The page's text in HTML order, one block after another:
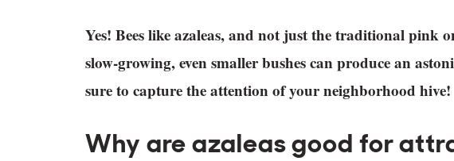
Yes! Bees like azaleas, and not just the traditional pink
slow-growing, even smaller bushes can produce an
sure to capture the attention of your neighborhood hive!
Why are azaleas good for